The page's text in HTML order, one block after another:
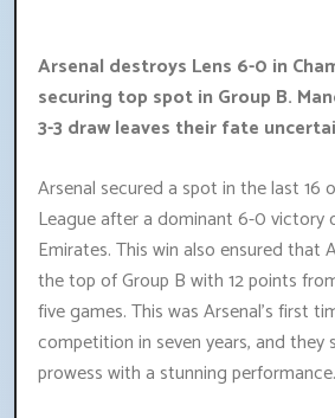
Arsenal destroys Lens 6-0 in
securing top spot in Group B.
3-3 draw leaves their fate
Arsenal secured a spot in the last 16
League after a dominant 6-0 victory
Emirates. This win also ensured that
the top of Group B with 12 points
five games. This was Arsenal's first
competition in seven years, and they
prowess with a stunning performance.